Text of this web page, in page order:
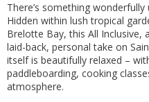
There’s something
Hidden within lush tropical
Brelotte Bay, this All
laid-back, personal take on
itself is beautifully relaxed –
paddleboarding, cooking
atmosphere.